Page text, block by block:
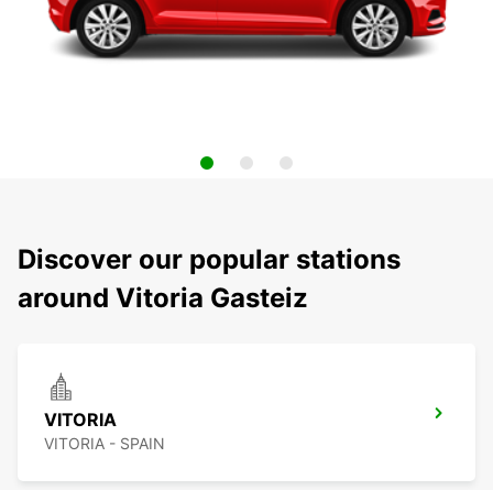
Discover our popular stations
around Vitoria Gasteiz
VITORIA
VITORIA - SPAIN